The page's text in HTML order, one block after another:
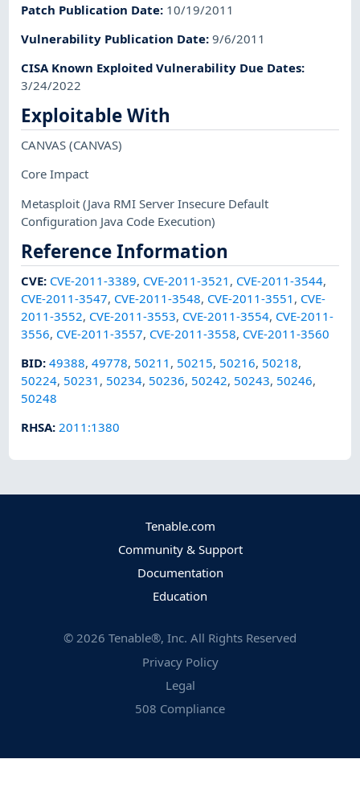
Patch Publication Date: 10/19/2011
Vulnerability Publication Date:9/6/2011
CISA Known Exploited Vulnerability Due Dates:
3/24/2022
Exploitable With
CANVAS(CANVAS)
Core Impact
Metasploit(Java RMI Server Insecure Default
Configuration Java Code Execution)
Reference Information
CVE: CVE-2011-3389, CVE-2011-3521 , CVE-2011-3544,
CVE-2011-3547, CVE-2011-3548, CVE-2011-3551 , CVE-
2011-3552, CVE-2011-3553, CVE-2011-3554, CVE-2011-
3556, CVE-2011-3557, CVE-2011-3558, CVE-2011-3560
BID:49388,49778, 50211 , 50215, 50216, 50218,
50224, 50231 , 50234, 50236, 50242, 50243, 50246,
50248
RHSA:2011:1380
Tenable.com
Community & Support
Documentation
Education
© 2026 Tenable®, Inc. All Rights Reserved
Privacy Policy
Legal
508 Compliance